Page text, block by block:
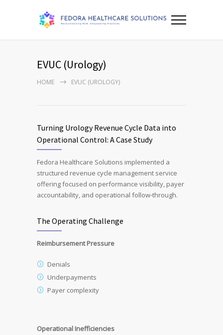
EVUC (Urology)
HOME EVUC (UROLOGY)
Turning Urology Revenue Cycle Data into
Operational Control: A Case Study
Fedora Healthcare Solutions implemented a
structured revenue cycle management service
offering focused on performance visibility, payer
accountability, and operational follow-through.
The Operating Challenge
Reimbursement Pressure
Denials
Underpayments
Payer complexity
Operational Inefficiencies